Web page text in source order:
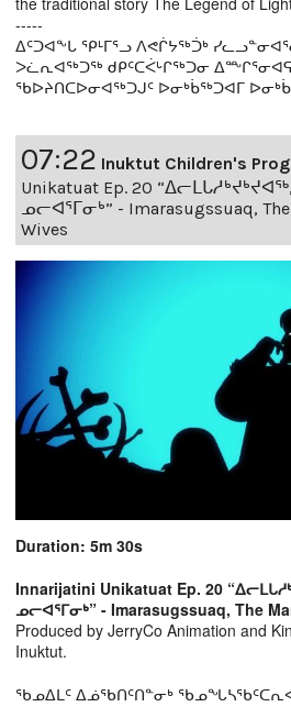
-----
ᐃᑦᑐᐊᖕᒐ ᕿᒻᒥᕐᓗ ᐱᕙᒌᔭᖅᑑᒃ
ᐳᓛᕆᐊᖅᑐᖅ ᑯᑭᑦᑕᐹᒡᒋᖅᑐᓂ
ᖃᐅᔨᑎᑕᐅᓂᐊᖅᑐᒍᑦ ᐅᓂᒃᑳᖅᑐᐊᒥ
07:22 Inuktut Children's
Unikatuat Ep. 20
ᓄᓕᐊᕐᒥᓂᒃ” - Imarasugssuaq, The
Wives
Duration: 5m 30s
Innarijatini Unikatuat Ep. 20
ᓄᓕᐊᕐᒥᓂᒃ” - Imarasugssuaq, The
Produced by JerryCo Animation and
Inuktut.
ᖃᓄᐃᒪᑦ ᐃᓅᖃᑎᑦᑎᓐᓂᒃ